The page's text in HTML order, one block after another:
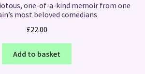
one-of-a-kind memoir from one
most beloved comedians
£22.00
Add to basket